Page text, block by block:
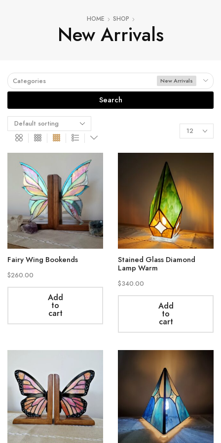
HOME SHOP
New Arrivals
Categories New Arrivals
Search
Fairy Wing Bookends
$260.00
Add
to
cart
Stained Glass Diamond
Lamp Warm
$340.00
Add
to
cart